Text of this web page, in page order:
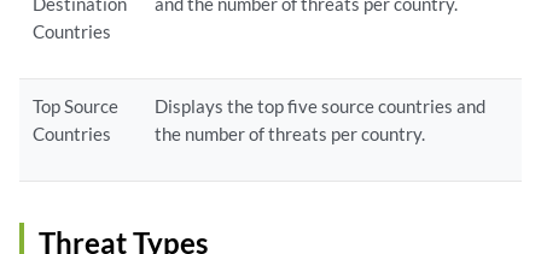
Countries
Top Source
Countries
Displays the top five source countries and
the number of threats per country.
Threat Types